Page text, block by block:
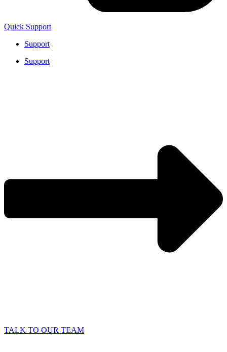
Quick Support
Support
Support
TALK TO OUR TEAM